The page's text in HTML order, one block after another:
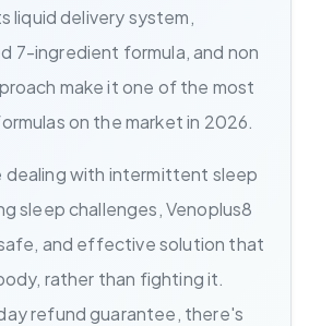
liquid delivery system,
7-ingredient formula, and non
make it one of the most
on the market in 2026.
dealing with intermittent sleep
sleep challenges, Venoplus8
and effective solution that
rather than fighting it.
refund guarantee, there's